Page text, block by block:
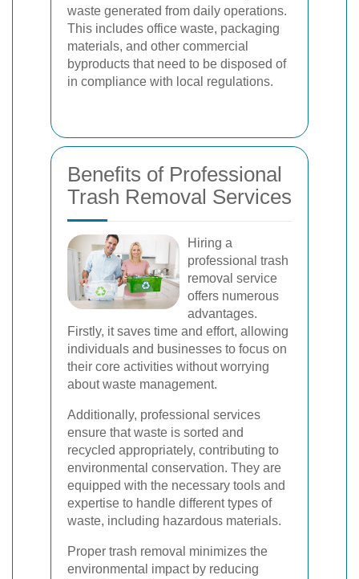
waste generated from daily operations.
This includes office waste, packaging
materials, and other commercial
byproducts that need to be disposed of
in compliance with local regulations.
Benefits of Professional
Trash Removal Services
Hiring a
professional trash
removal service
offers numerous
advantages.
Firstly, it saves time and effort, allowing
individuals and businesses to focus on
their core activities without worrying
about waste management.
Additionally, professional services
ensure that waste is sorted and
recycled appropriately, contributing to
environmental conservation. They are
equipped with the necessary tools and
expertise to handle different types of
waste, including hazardous materials.
Proper trash removal minimizes the
environmental impact by reducing